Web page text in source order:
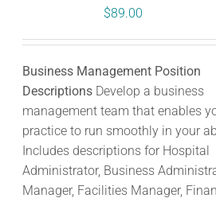
$89.00
Business Management Position
Descriptions Develop a business
management team that enables
practice to run smoothly in your
Includes descriptions for Hospital
Administrator, Business
Manager, Facilities Manager,